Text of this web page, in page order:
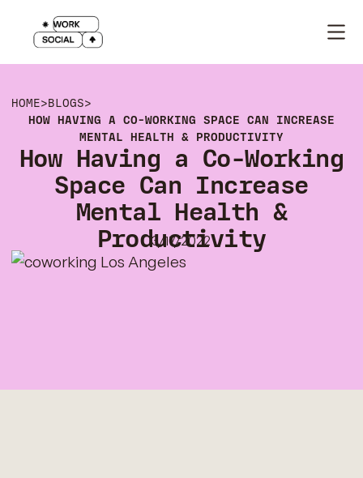
HOME>BLOGS>
HOW HAVING A CO-WORKING SPACE CAN INCREASE
MENTAL HEALTH & PRODUCTIVITY
How Having a Co-Working
Space Can Increase
Mental Health &
Productivity
3/17/2022